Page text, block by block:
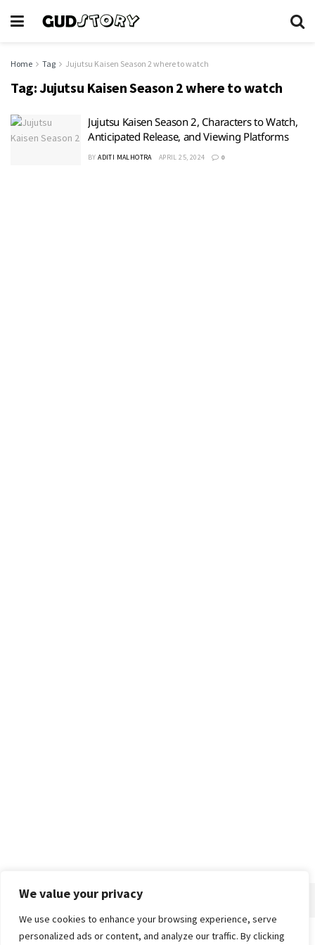
We value your privacy
We use cookies to enhance your browsing experience, serve
personalized ads or content, and analyze our traffic. By clicking
Home Tag Jujutsu Kaisen Season 2 where to watch
Tag:Jujutsu Kaisen Season 2 where to watch
Jujutsu Kaisen Season 2, Characters to Watch,
Anticipated Release, and Viewing Platforms
BY ADITI MALHOTRA APRIL 25, 2024 0